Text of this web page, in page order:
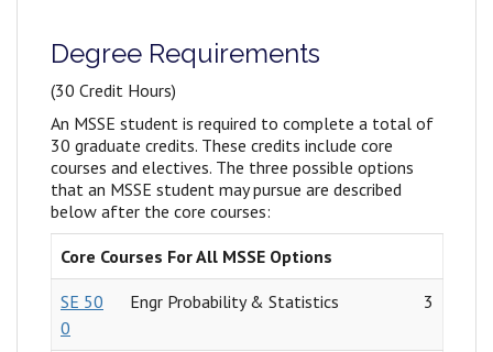
Degree Requirements
(30 Credit Hours)
An MSSE student is required to complete a total of
30 graduate credits. These credits include core
courses and electives. The three possible options
that an MSSE student may pursue are described
below after the core courses:
Core Courses For All MSSE Options
SE 50
0
Engr Probability & Statistics 3